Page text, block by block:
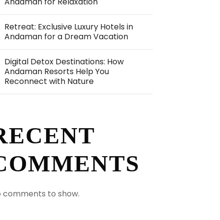
Retreat: Exclusive Luxury Hotels in
Andaman for a Dream Vacation
Digital Detox Destinations: How
Andaman Resorts Help You
Reconnect with Nature
comments to show.